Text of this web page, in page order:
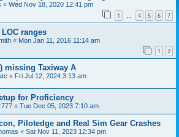
« Wed Nov 18, 2020 12:41 pm
1 … 4 5 6 7
ranges
« Mon Jan 11, 2016 11:14 am
1 2
missing Taxiway A
« Fri Jul 12, 2024 3:13 am
for Proficiency
« Tue Dec 05, 2023 7:10 am
Pilotedge and Real Sim Gear Crashes
« Sat Nov 11, 2023 12:34 pm